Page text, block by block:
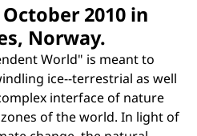
2010 in
Norway.
World" is meant to
ice--terrestrial as well
interface of nature
of the world. In light of